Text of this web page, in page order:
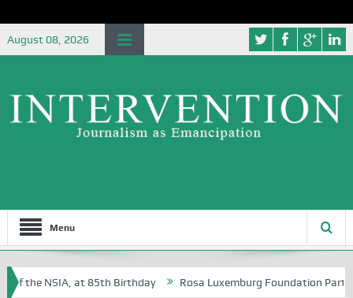
August 08, 2026
Menu
the NSIA, at 85th Birthday Rosa Luxemburg Foundation